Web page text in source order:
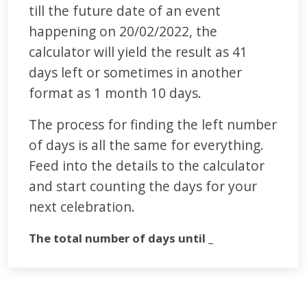
till the future date of an event
happening on 20/02/2022, the
calculator will yield the result as 41
days left or sometimes in another
format as 1 month 10 days.
The process for finding the left number
of days is all the same for everything.
Feed into the details to the calculator
and start counting the days for your
next celebration.
The total number of days until _